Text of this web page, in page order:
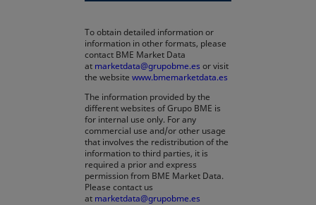
To obtain detailed information or
information in other formats, please
contact BME Market Data
at marketdata@grupobme.es or visit
the website www.bmemarketdata.es
The information provided by the
different websites of Grupo BME is
for internal use only. For any
commercial use and/or other usage
that involves the redistribution of the
information to third parties, it is
required a prior and express
permission from BME Market Data.
Please contact us
at marketdata@grupobme.es